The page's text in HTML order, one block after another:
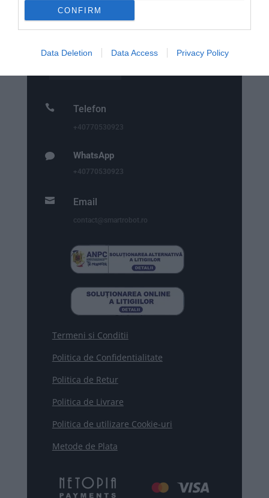
CONFIRM
Data Deletion Data Access Privacy Policy
str. Emil Racovita 3-5, sc.2, et.10, ap.258,
Sector 4, Bucuresti
 Telefon
+40770530923
 WhatsApp
+40770530923
 Email
contact@smartrobot.ro
Termeni si Conditii
Politica de Confidentialitate
Politica de Retur
Politica de Livrare
Politica de utilizare Cookie-uri
Metode de Plata